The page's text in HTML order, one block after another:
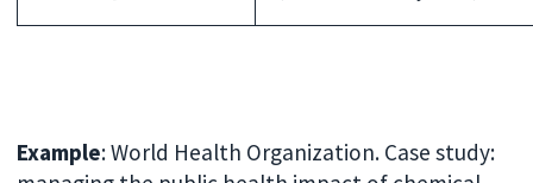
Example: World Health Organization. Case study: